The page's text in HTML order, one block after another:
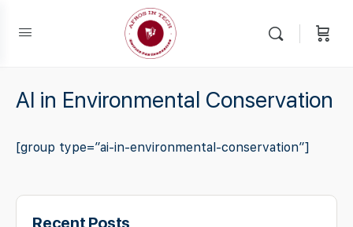
AI in Environmental Conservation
[group type=”ai-in-environmental-conservation”]
Recent Posts